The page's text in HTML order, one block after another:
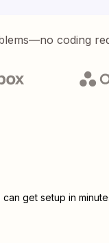
coding
get setup in